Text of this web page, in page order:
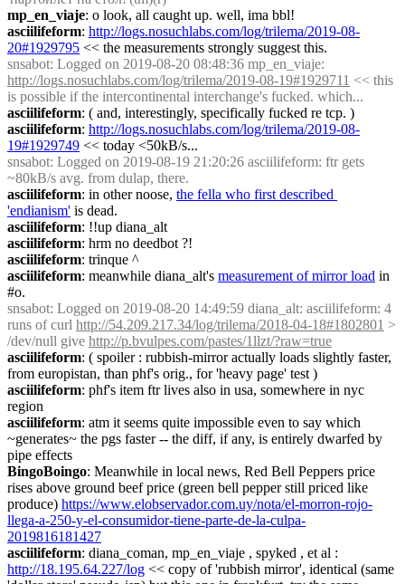
mp_en_viaje: o look, all caught up. well, ima bbl!
asciilifeform: http://logs.nosuchlabs.com/log/trilema/2019-08-
20#1929795 << the measurements strongly suggest this.
snsabot
http://logs.nosuchlabs.com/log/trilema/2019-08-19#1929711 << this
is possible if the intercontinental interchange's fucked. which...
asciilifeform: ( and, interestingly, specifically fucked re tcp. )
asciilifeform: http://logs.nosuchlabs.com/log/trilema/2019-08-
19#1929749 << today <50kB/s...
snsabot: Logged on 2019-08-19 21:20:26 asciilifeform: ftr gets
~80kB/s avg. from dulap, there.
asciilifeform: in other noose, the fella who first described
'endianism' is dead.
asciilifeform: !!up diana_alt
asciilifeform: hrm no deedbot ?!
asciilifeform: trinque ^
asciilifeform: meanwhile diana_alt's measurement of mirror load in
#o.
snsabot: Logged on 2019-08-20 14:49:59 diana_alt: asciilifeform: 4
runs of curl http://54.209.217.34/log/trilema/2018-04-18#1802801 >
/dev/null give http://p.bvulpes.com/pastes/1llzt/?raw=true
asciilifeform: ( spoiler : rubbish-mirror actually loads slightly faster,
from europistan, than phf's orig., for 'heavy page' test )
asciilifeform: phf's item ftr lives also in usa, somewhere in nyc
region
asciilifeform: atm it seems quite impossible even to say which
~generates~ the pgs faster -- the diff, if any, is entirely dwarfed by
pipe effects
BingoBoingo: Meanwhile in local news, Red Bell Peppers price
rises above ground beef price (green bell pepper still priced like
produce) https://www.elobservador.com.uy/nota/el-morron-rojo-
llega-a-250-y-el-consumidor-tiene-parte-de-la-culpa-
2019816181427
asciilifeform
http://18.195.64.227/log << copy of 'rubbish mirror', identical (same